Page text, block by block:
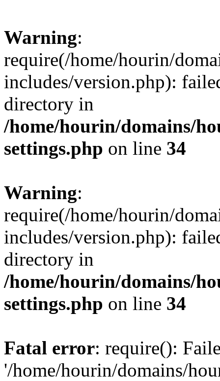
Warning:
require(/home/hourin/
includes/version.php):
directory in
/home/hourin/domains/
settings.php on line 34
Warning:
require(/home/hourin/
includes/version.php):
directory in
/home/hourin/domains/
settings.php on line 34
Fatal error: require():
'/home/hourin/domains/